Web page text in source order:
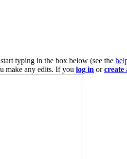
typing in the box below (see the
make any edits. If you log in orcreate